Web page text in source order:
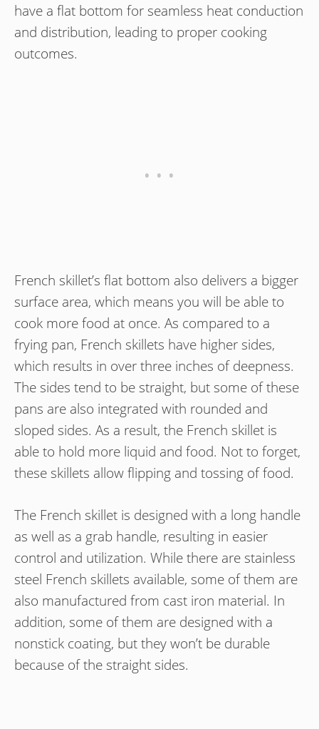
have a flat bottom for seamless heat conduction
and distribution, leading to proper cooking
outcomes.
French skillet’s flat bottom also delivers a bigger
surface area, which means you will be able to
cook more food at once. As compared to a
frying pan, French skillets have higher sides,
which results in over three inches of deepness.
The sides tend to be straight, but some of these
pans are also integrated with rounded and
sloped sides. As a result, the French skillet is
able to hold more liquid and food. Not to forget,
these skillets allow flipping and tossing of food.
The French skillet is designed with a long handle
as well as a grab handle, resulting in easier
control and utilization. While there are stainless
steel French skillets available, some of them are
also manufactured from cast iron material. In
addition, some of them are designed with a
nonstick coating, but they won’t be durable
because of the straight sides.